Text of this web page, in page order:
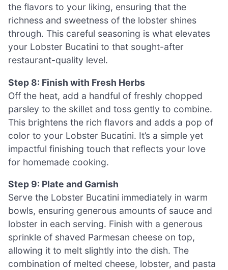
the flavors to your liking, ensuring that the
richness and sweetness of the lobster shines
through. This careful seasoning is what elevates
your Lobster Bucatini to that sought-after
restaurant-quality level.
Step 8: Finish with Fresh Herbs
Off the heat, add a handful of freshly chopped
parsley to the skillet and toss gently to combine.
This brightens the rich flavors and adds a pop of
color to your Lobster Bucatini. It’s a simple yet
impactful finishing touch that reflects your love
for homemade cooking.
Step 9: Plate and Garnish
Serve the Lobster Bucatini immediately in warm
bowls, ensuring generous amounts of sauce and
lobster in each serving. Finish with a generous
sprinkle of shaved Parmesan cheese on top,
allowing it to melt slightly into the dish. The
combination of melted cheese, lobster, and pasta